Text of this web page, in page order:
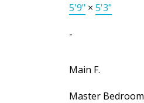
5'9" × 5'3"
-
Main F.
Master Bedroom